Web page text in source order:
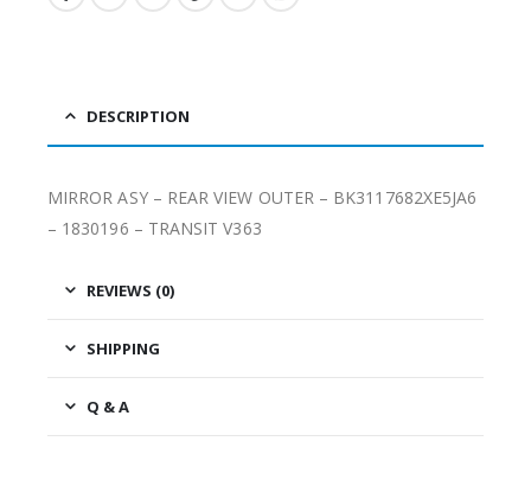
DESCRIPTION
MIRROR ASY – REAR VIEW OUTER – BK3117682XE5JA6
– 1830196 – TRANSIT V363
REVIEWS (0)
SHIPPING
Q & A